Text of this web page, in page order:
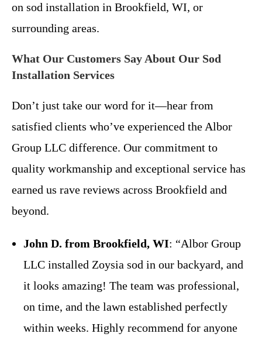
on sod installation in Brookfield, WI, or
surrounding areas.
What Our Customers Say About Our Sod
Installation Services
Don’t just take our word for it—hear from
satisfied clients who’ve experienced the Albor
Group LLC difference. Our commitment to
quality workmanship and exceptional service has
earned us rave reviews across Brookfield and
beyond.
John D. from Brookfield, WI: “Albor Group
LLC installed Zoysia sod in our backyard, and
it looks amazing! The team was professional,
on time, and the lawn established perfectly
within weeks. Highly recommend for anyone